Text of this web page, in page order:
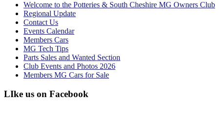
Welcome to the Potteries & South Cheshire MG Owners Club
Regional Update
Contact Us
Events Calendar
Members Cars
MG Tech Tips
Parts Sales and Wanted Section
Club Events and Photos 2026
Members MG Cars for Sale
LIke us on Facebook